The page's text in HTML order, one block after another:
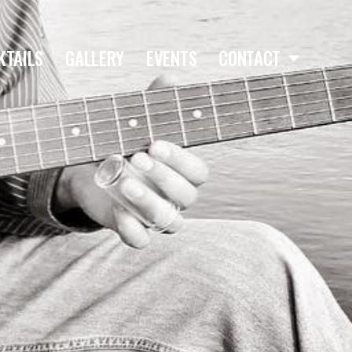
GALLERY EVENTS CONTACT